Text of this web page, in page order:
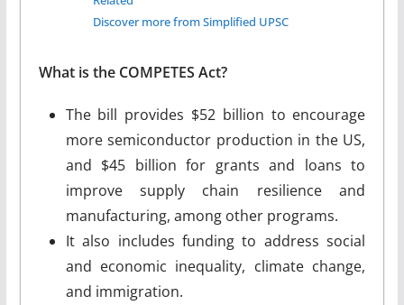
Discover more from Simplified UPSC
What is the COMPETES Act?
The bill provides $52 billion to encourage
more semiconductor production in the US,
and $45 billion for grants and loans to
improve supply chain resilience and
manufacturing, among other programs.
It also includes funding to address social
and economic inequality, climate change,
and immigration.